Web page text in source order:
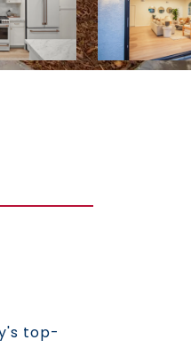
top-